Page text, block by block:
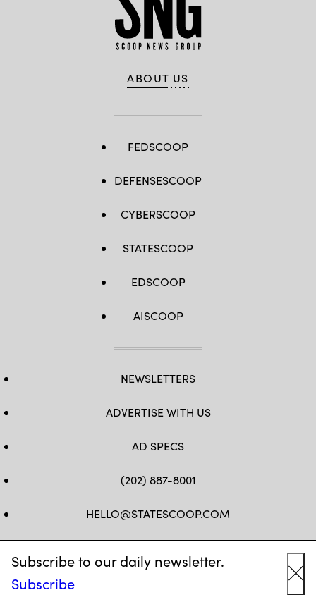
Subscribe to our daily newsletter.
Subscribe
ABOUT US
FEDSCOOP
DEFENSESCOOP
CYBERSCOOP
STATESCOOP
EDSCOOP
AISCOOP
NEWSLETTERS
ADVERTISE WITH US
AD SPECS
(202) 887-8001
HELLO@STATESCOOP.COM